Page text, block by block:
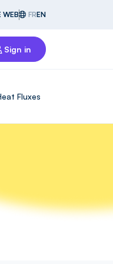
WEB FREN
Sign in
Fluxes